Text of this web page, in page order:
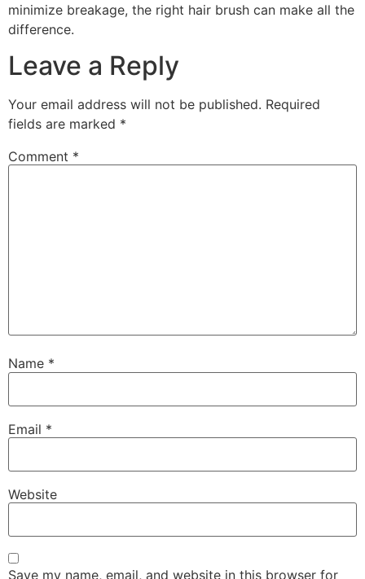
minimize breakage, the right hair brush can make all the
difference.
Leave a Reply
Your email address will not be published. Required
fields are marked *
Comment *
Name *
Email *
Website
Save my name, email, and website in this browser for